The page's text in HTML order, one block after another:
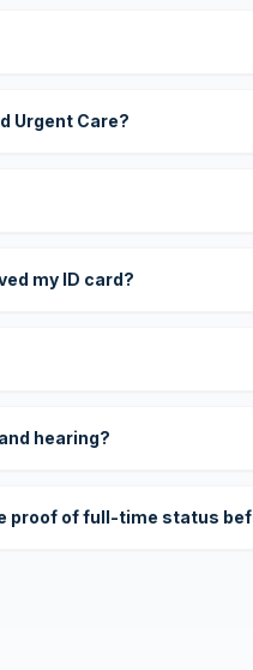
Urgent Care?
my ID card?
hearing?
proof of full-time status